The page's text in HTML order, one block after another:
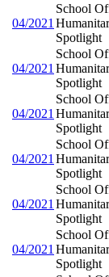
04/2021
School
Spotlight
04/2021
School
Spotlight
04/2021
School
Spotlight
04/2021
School
Spotlight
04/2021
School
Spotlight
04/2021
School
Spotlight